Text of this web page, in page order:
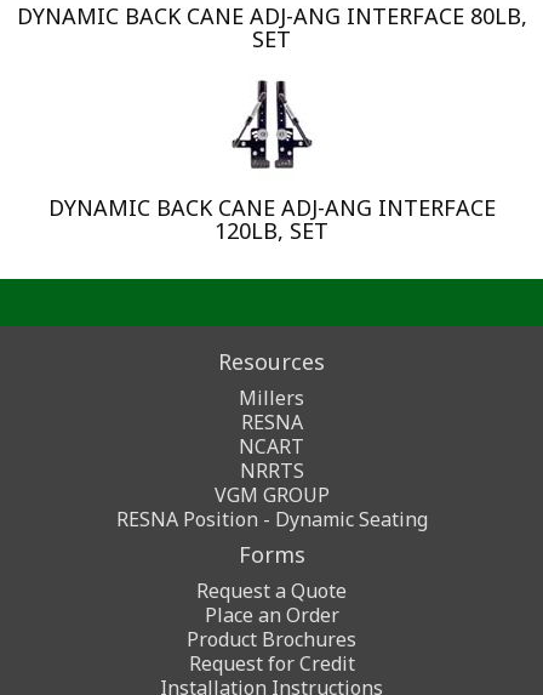
DYNAMIC BACK CANE ADJ-ANG INTERFACE 80LB,
SET
DYNAMIC BACK CANE ADJ-ANG INTERFACE
120LB, SET
Resources
Millers
RESNA
NCART
NRRTS
VGM GROUP
RESNA Position - Dynamic Seating
Forms
Request a Quote
Place an Order
Product Brochures
Request for Credit
Installation Instructions